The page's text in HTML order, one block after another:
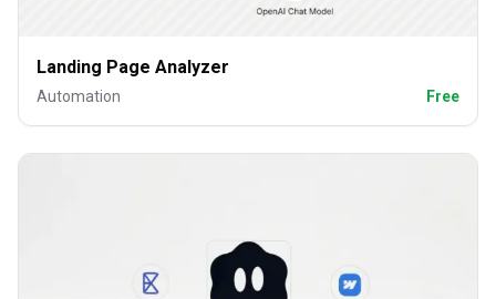
Landing Page Analyzer
Automation Free